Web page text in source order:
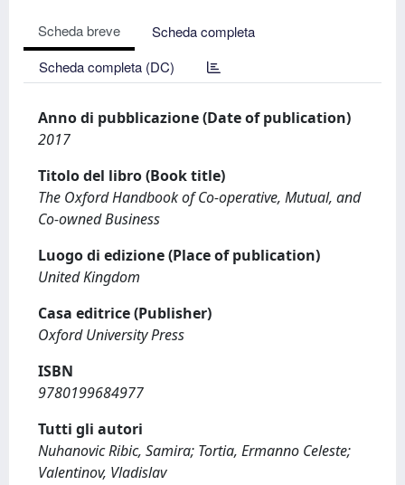
Scheda breve
Scheda completa
Scheda completa (DC)
Anno di pubblicazione (Date of publication)
2017
Titolo del libro (Book title)
The Oxford Handbook of Co-operative, Mutual, and
Co-owned Business
Luogo di edizione (Place of publication)
United Kingdom
Casa editrice (Publisher)
Oxford University Press
ISBN
9780199684977
Tutti gli autori
Nuhanovic Ribic, Samira; Tortia, Ermanno Celeste;
Valentinov, Vladislav